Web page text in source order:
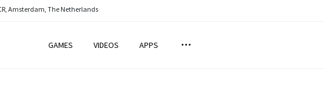
Amsterdam, The Netherlands
GAMES VIDEOS APPS